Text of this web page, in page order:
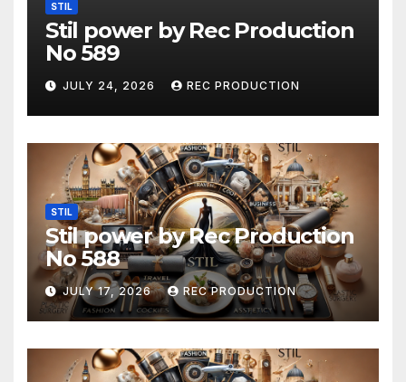
STIL
Stil power by Rec Production
No 589
JULY 24, 2026 REC PRODUCTION
STIL
Stil power by Rec Production
No 588
JULY 17, 2026 REC PRODUCTION